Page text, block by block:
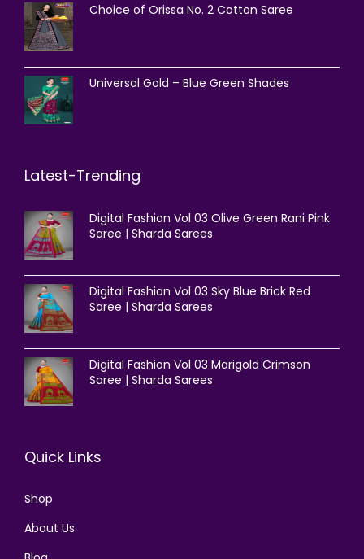
Choice of Orissa No. 2 Cotton Saree
Universal Gold – Blue Green Shades
Latest-Trending
Digital Fashion Vol 03 Olive Green Rani Pink
Saree | Sharda Sarees
Digital Fashion Vol 03 Sky Blue Brick Red
Saree | Sharda Sarees
Digital Fashion Vol 03 Marigold Crimson
Saree | Sharda Sarees
Quick Links
Shop
About Us